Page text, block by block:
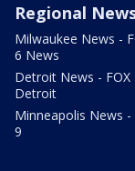
Regional
Milwaukee News -
6 News
Detroit News - FOX
Detroit
Minneapolis News -
9